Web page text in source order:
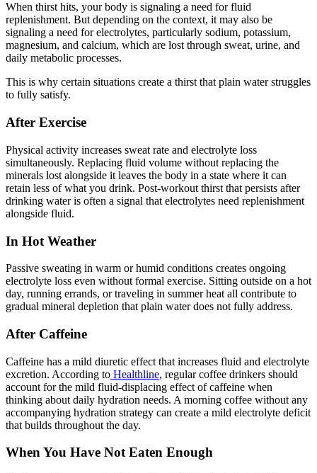
When thirst hits, your body is signaling a need for fluid
replenishment. But depending on the context, it may also be
signaling a need for electrolytes, particularly sodium, potassium,
magnesium, and calcium, which are lost through sweat, urine, and
daily metabolic processes.
This is why certain situations create a thirst that plain water struggles
to fully satisfy.
After Exercise
Physical activity increases sweat rate and electrolyte loss
simultaneously. Replacing fluid volume without replacing the
minerals lost alongside it leaves the body in a state where it can
retain less of what you drink. Post-workout thirst that persists after
drinking water is often a signal that electrolytes need replenishment
alongside fluid.
In Hot Weather
Passive sweating in warm or humid conditions creates ongoing
electrolyte loss even without formal exercise. Sitting outside on a hot
day, running errands, or traveling in summer heat all contribute to
gradual mineral depletion that plain water does not fully address.
After Caffeine
Caffeine has a mild diuretic effect that increases fluid and electrolyte
excretion. According to Healthline, regular coffee drinkers should
account for the mild fluid-displacing effect of caffeine when
thinking about daily hydration needs. A morning coffee without any
accompanying hydration strategy can create a mild electrolyte deficit
that builds throughout the day.
When You Have Not Eaten Enough